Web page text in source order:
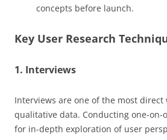
concepts before launch.
Key User Research
1. Interviews
Interviews are one of the most direct
qualitative data. Conducting one-on-
for in-depth exploration of user